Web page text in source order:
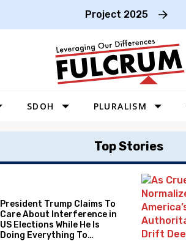
Project 2025
SDOH PLURALISM
Top Stories
President Trump Claims To
Care About Interference in
US Elections While He Is
Doing Everything To